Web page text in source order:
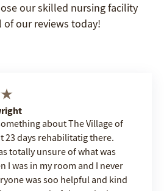
our skilled nursing facility
of our reviews today!
about The Village of
23 days rehabilitatig there.
totally unsure of what was
I was in my room and I never
was soo helpful and kind